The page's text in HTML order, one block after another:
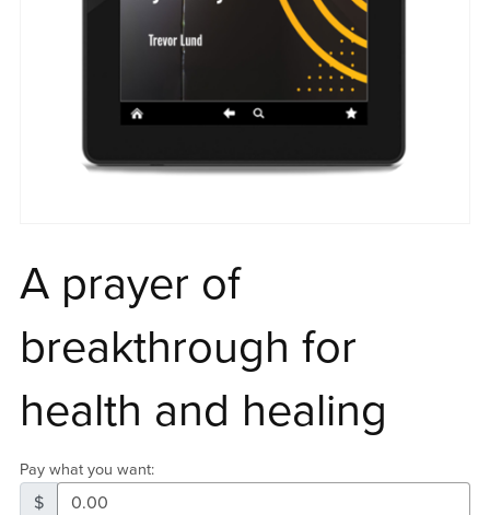
A prayer of
breakthrough for
health and healing
Pay what you want:
$